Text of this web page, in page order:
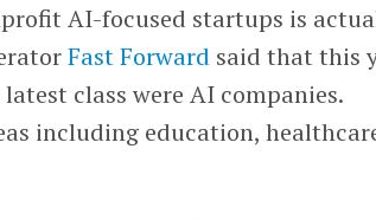
AI-focused startups is
Fast Forward said that this
class were AI companies.
including education,